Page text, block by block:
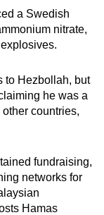
a Swedish
nitrate,
to Hezbollah, but
he was a
countries,
fundraising,
networks for
Hamas